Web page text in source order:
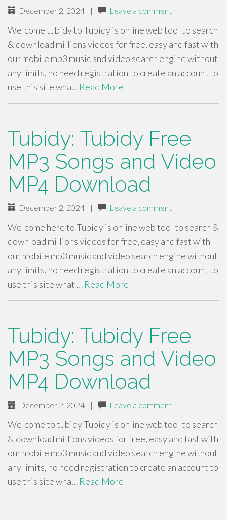
December 2, 2024 | Leave a comment
Welcome tubidy to Tubidy is online web tool to search
& download millions videos for free, easy and fast with
our mobile mp3 music and video search engine without
any limits, no need registration to create an account to
use this site wha… Read More
Tubidy: Tubidy Free
MP3 Songs and Video
MP4 Download
December 2, 2024 | Leave a comment
Welcome here to Tubidy is online web tool to search &
download millions videos for free, easy and fast with
our mobile mp3 music and video search engine without
any limits, no need registration to create an account to
use this site what … Read More
Tubidy: Tubidy Free
MP3 Songs and Video
MP4 Download
December 2, 2024 | Leave a comment
Welcome to tubidy Tubidy is online web tool to search
& download millions videos for free, easy and fast with
our mobile mp3 music and video search engine without
any limits, no need registration to create an account to
use this site wha… Read More